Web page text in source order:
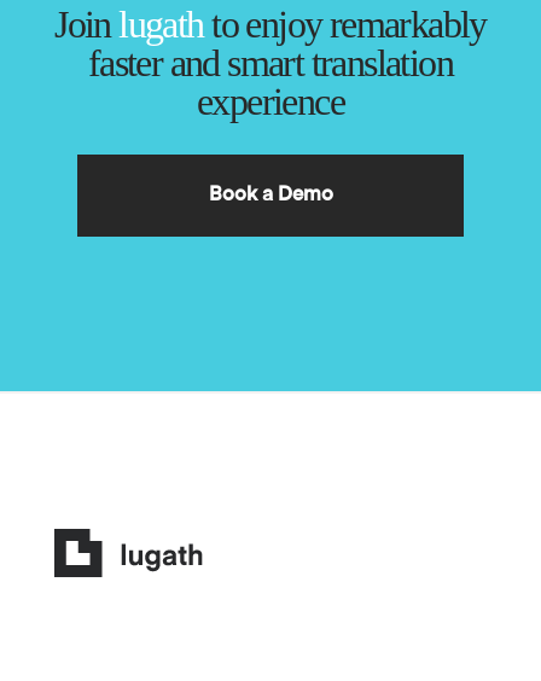
Join lugathto enjoy remarkably
faster and smart translation
experience
Book a Demo